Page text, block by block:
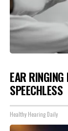
EAR
SPEECHLESS
Healthy Hearing Daily